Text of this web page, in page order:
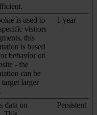
is used to
visitors
this
is based
behavior on
- the
can be
target larger
1 year
data on
Persistent